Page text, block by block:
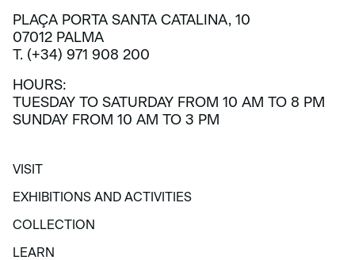
PLAÇA PORTA SANTA CATALINA, 10
07012 PALMA
T. (+34) 971 908 200
HOURS:
TUESDAY TO SATURDAY FROM 10 AM TO 8 PM
SUNDAY FROM 10 AM TO 3 PM
VISIT
VISIT
EXHIBITIONS AND ACTIVITIES
EXHIBITIONS AND ACTIVITIES
COLLECTION
COLLECTION
LEARN